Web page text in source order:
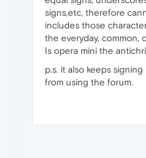
signs,etc, therefore
includes those
the everyday, common,
Is opera mini the
p.s. it also keeps
from using the forum.